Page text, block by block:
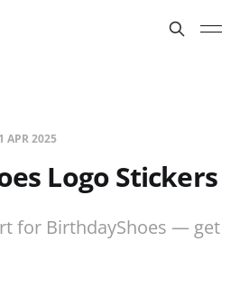
APR 2025
Logo Stickers
for BirthdayShoes — get